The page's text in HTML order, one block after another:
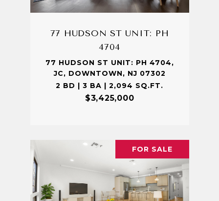
77 HUDSON ST UNIT: PH
4704
77 HUDSON ST UNIT: PH 4704,
JC, DOWNTOWN, NJ 07302
2 BD | 3 BA | 2,094 SQ.FT.
$3,425,000
FOR SALE